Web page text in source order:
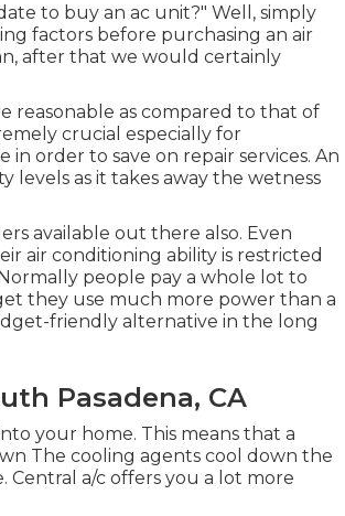
to buy an ac unit?" Well, simply
factors before purchasing an air
after that we would certainly
reasonable as compared to that of
crucial especially for
order to save on repair services. An
levels as it takes away the wetness
available out there also. Even
air conditioning ability is restricted
people pay a whole lot to
they use much more power than a
friendly alternative in the long
Pasadena, CA
your home. This means that a
The cooling agents cool down the
a/c offers you a lot more